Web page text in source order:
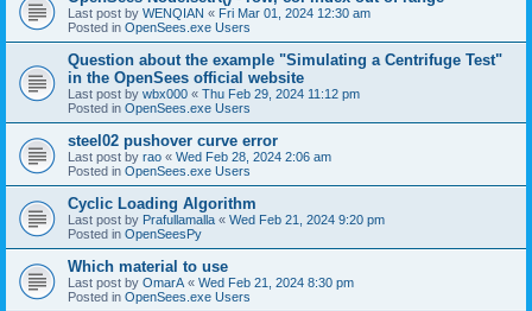
Last post by WENQIAN « Fri Mar 01, 2024 12:30 am
Posted in OpenSees.exe Users
Question about the example "Simulating a Centrifuge Test"
in the OpenSees official website
Last post by wbx000 « Thu Feb 29, 2024 11:12 pm
Posted in OpenSees.exe Users
steel02 pushover curve error
Last post by rao « Wed Feb 28, 2024 2:06 am
Posted in OpenSees.exe Users
Cyclic Loading Algorithm
Last post by Prafullamalla « Wed Feb 21, 2024 9:20 pm
Posted in OpenSeesPy
Which material to use
Last post by OmarA « Wed Feb 21, 2024 8:30 pm
Posted in OpenSees.exe Users